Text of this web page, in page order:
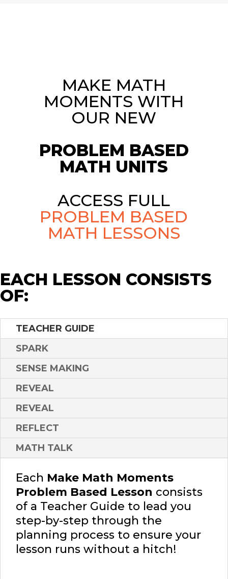
MAKE MATH
MOMENTS WITH
OUR NEW
PROBLEM BASED
MATH UNITS
ACCESS FULL
PROBLEM BASED
MATH LESSONS
EACH LESSON CONSISTS
OF:
TEACHER GUIDE
SPARK
SENSE MAKING
REVEAL
REVEAL
REFLECT
MATH TALK
Each Make Math Moments
Problem Based Lesson consists
of a Teacher Guide to lead you
step-by-step through the
planning process to ensure your
lesson runs without a hitch!